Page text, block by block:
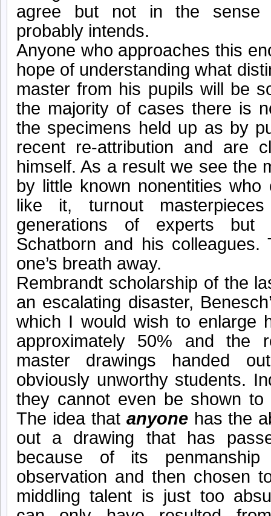
agree but not in the sense
probably intends.
Anyone who approaches this
hope of understanding what
master from his pupils will be
the majority of cases there is
the specimens held up as by
recent re-attribution and are
himself. As a result we see the
by little known nonentities
like it, turnout
generations of experts but
Schatborn and his colleagues.
one’s breath away.
Rembrandt scholarship of the
an escalating disaster,
which I would wish to enlarge
approximately 50% and the
master drawings handed
obviously unworthy students.
they cannot even be shown to
The idea that anyonehas the
out a drawing that has
because of its
observation and then chosen
middling talent is just too